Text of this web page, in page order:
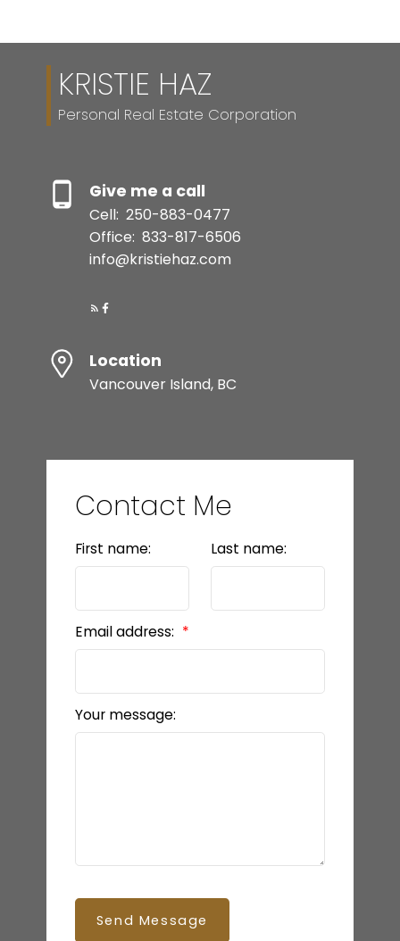
KRISTIE HAZ
Personal Real Estate Corporation
Give me a call
Cell: 250-883-0477
Office: 833-817-6506
info@kristiehaz.com
Location
Vancouver Island, BC
Contact Me
First name: Last name:
Email address:
Your message:
Send Message